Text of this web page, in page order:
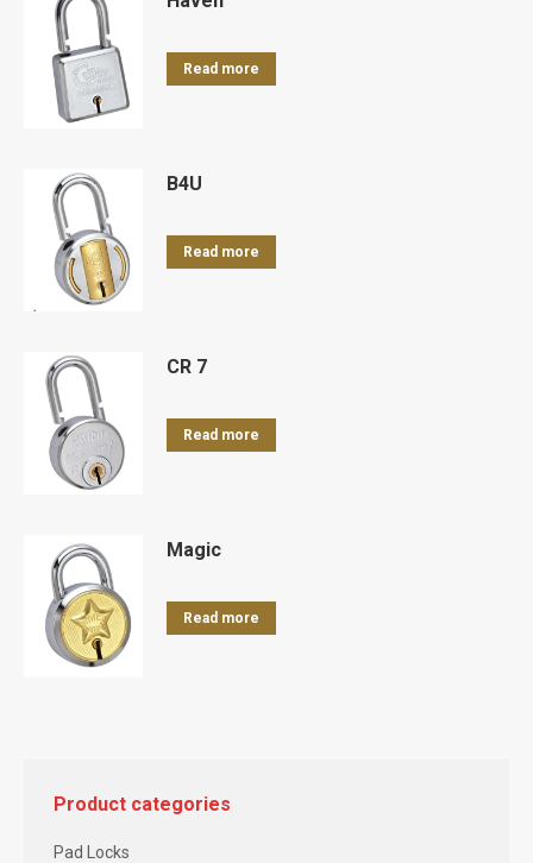
Read more
B4U
Read more
CR 7
Read more
Magic
Read more
Product categories
Pad Locks